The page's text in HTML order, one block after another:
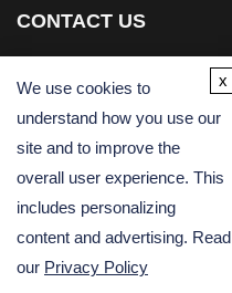
CONTACT US
Email
We use cookies to
understand how you use our
site and to improve the
overall user experience. This
includes personalizing
content and advertising. Read
our Privacy Policy
x